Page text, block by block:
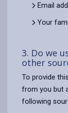
Email
Your
3. Do we
other
To provide
from you but
following